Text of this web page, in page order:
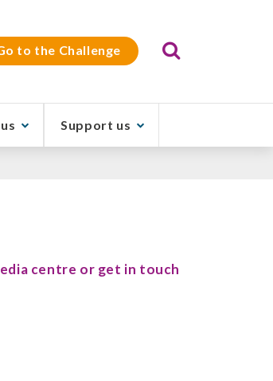
to the Challenge Search
Support us
centre or get in touch